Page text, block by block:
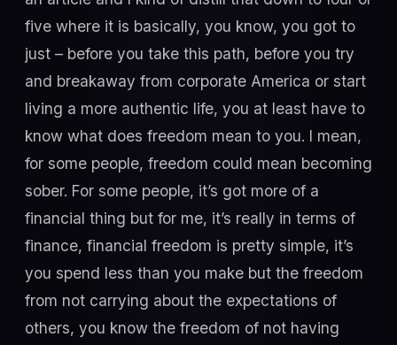
five where it is basically, you know, you got to
just – before you take this path, before you try
and breakaway from corporate America or start
living a more authentic life, you at least have to
know what does freedom mean to you. I mean,
for some people, freedom could mean becoming
sober. For some people, it’s got more of a
financial thing but for me, it’s really in terms of
finance, financial freedom is pretty simple, it’s
you spend less than you make but the freedom
from not carrying about the expectations of
others, you know the freedom of not having